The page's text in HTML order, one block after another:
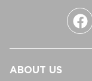
ABOUT US